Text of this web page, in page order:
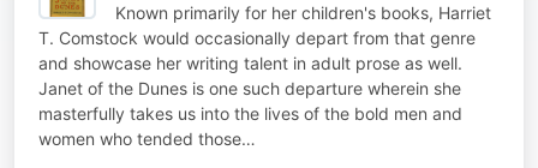
Known primarily for her children's books, Harriet
T. Comstock would occasionally depart from that genre
and showcase her writing talent in adult prose as well.
Janet of the Dunes is one such departure wherein she
masterfully takes us into the lives of the bold men and
women who tended those…